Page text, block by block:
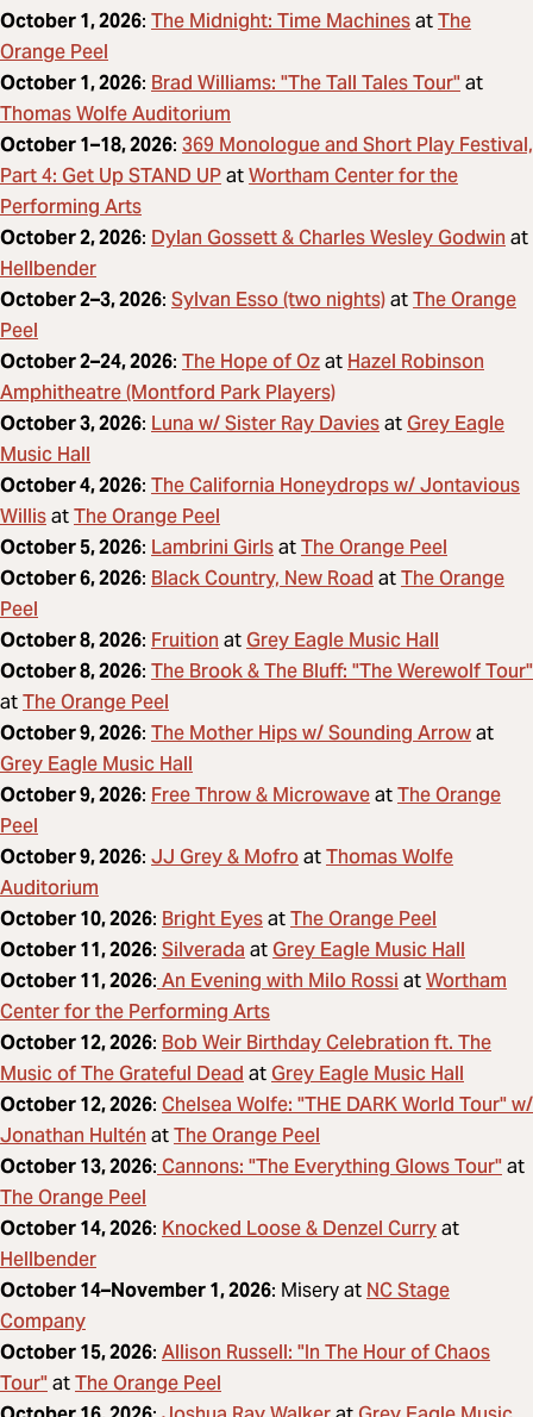
October 1, 2026: The Midnight: Time MachinesatThe
Orange Peel
October 1, 2026: Brad Williams: "The Tall Tales Tour"at
Thomas Wolfe Auditorium
October 1–18, 2026: 369 Monologue and Short Play Festival,
Part 4: Get Up STAND UPatWortham Center for the
Performing Arts
October 2, 2026: Dylan Gossett & Charles Wesley Godwinat
Hellbender
October 2–3, 2026: Sylvan Esso (two nights)atThe Orange
Peel
October 2–24, 2026: The Hope of OzatHazel Robinson
Amphitheatre (Montford Park Players)
October 3, 2026: Luna w/ Sister Ray DaviesatGrey Eagle
Music Hall
October 4, 2026: The California Honeydrops w/ Jontavious
WillisatThe Orange Peel
October 5, 2026: Lambrini GirlsatThe Orange Peel
October 6, 2026: Black Country, New RoadatThe Orange
Peel
October 8, 2026: FruitionatGrey Eagle Music Hall
October 8, 2026: The Brook & The Bluff: "The Werewolf Tour"
atThe Orange Peel
October 9, 2026: The Mother Hips w/ Sounding Arrowat
Grey Eagle Music Hall
October 9, 2026: Free Throw & MicrowaveatThe Orange
Peel
October 9, 2026: JJ Grey & MofroatThomas Wolfe
Auditorium
October 10, 2026: Bright EyesatThe Orange Peel
October 11, 2026: SilveradaatGrey Eagle Music Hall
October 11, 2026:An Evening with Milo RossiatWortham
Center for the Performing Arts
October 12, 2026: Bob Weir Birthday Celebration ft. The
Music of The Grateful DeadatGrey Eagle Music Hall
October 12, 2026: Chelsea Wolfe: "THE DARK World Tour" w/
Jonathan HulténatThe Orange Peel
October 13, 2026:Cannons: "The Everything Glows Tour"at
The Orange Peel
October 14, 2026: Knocked Loose & Denzel Curryat
Hellbender
October 14–November 1, 2026: Misery atNC Stage
Company
October 15, 2026: Allison Russell: "In The Hour of Chaos
Tour"atThe Orange Peel